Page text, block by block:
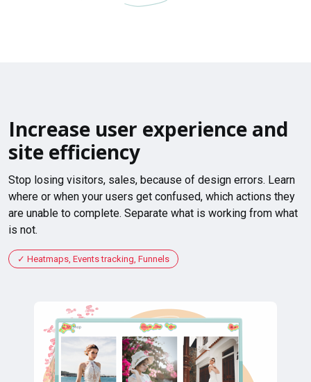
Increase user experience and
site efficiency
Stop losing visitors, sales, because of design errors. Learn
where or when your users get confused, which actions they
are unable to complete. Separate what is working from what
is not.
Heatmaps, Events tracking, Funnels